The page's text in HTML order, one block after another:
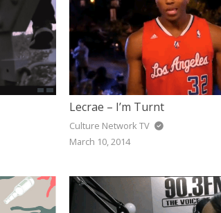
Lecrae – I’m Turnt
Culture Network TV
March 10, 2014